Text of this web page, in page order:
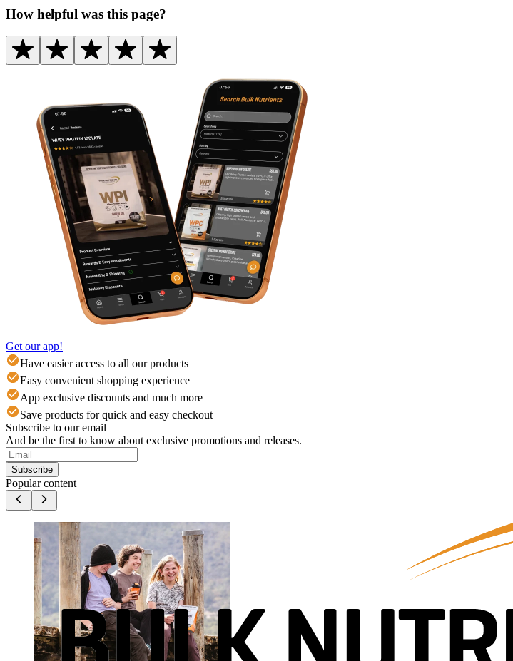
How helpful was this page?
Get our app!
Have easier access to all our products
Easy convenient shopping experience
App exclusive discounts and much more
Save products for quick and easy checkout
Subscribe to our email
And be the first to know about exclusive promotions and releases.
Subscribe
Popular content